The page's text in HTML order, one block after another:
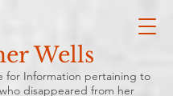
Wells
for Information pertaining to
disappeared from her